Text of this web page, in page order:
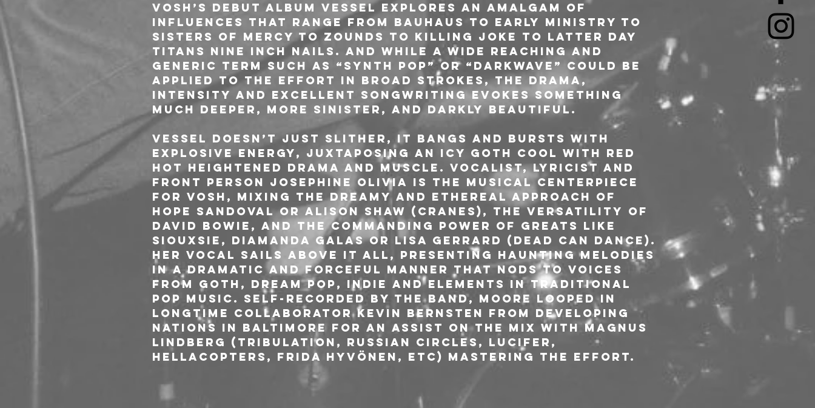
VOSH’s debut album VESSEL explores an amalgam of
influences that range from Bauhaus to early Ministry to
Sisters of Mercy to Zounds to Killing Joke to latter day
titans Nine Inch Nails. And while a wide reaching and
generic term such as “synth pop” or “darkwave” could be
applied to the effort in broad strokes, the drama,
intensity and excellent songwriting evokes something
much deeper, more sinister, and darkly beautiful.
VESSEL doesn’t just slither, it bangs and bursts with
explosive energy, juxtaposing an icy goth cool with red
hot heightened drama and muscle. Vocalist, lyricist and
front person Josephine Olivia is the musical centerpiece
for VOSH, mixing the dreamy and ethereal approach of
Hope Sandoval or Alison Shaw (Cranes), the versatility of
David Bowie, and the commanding power of greats like
Siouxsie, Diamanda Galas or Lisa Gerrard (Dead Can Dance).
Her vocal sails above it all, presenting haunting melodies
in a dramatic and forceful manner that nods to voices
from goth, dream pop, indie and elements in traditional
pop music. Self-recorded by the band, Moore looped in
longtime collaborator Kevin Bernsten from Developing
Nations in Baltimore for an assist on the mix with Magnus
Lindberg (Tribulation, Russian Circles, Lucifer,
Hellacopters, Frida Hyvönen, etc) mastering the effort.